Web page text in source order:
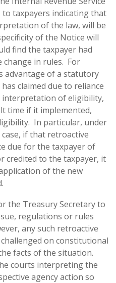
to taxpayers indicating that
of the law, will be
of the Notice will
find the taxpayer had
in rules. For
advantage of a statutory
claimed due to reliance
interpretation of eligibility,
time if it implemented,
In particular, under
case, if that retroactive
due for the taxpayer of
credited to the taxpayer, it
of the new
the Treasury Secretary to
regulations or rules
any such retroactive
on constitutional
facts of the situation.
courts interpreting the
agency action so